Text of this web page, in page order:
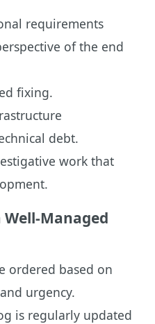
requirements
of the end
fixing.
debt.
work that
Managed
ordered based on
urgency.
is regularly updated